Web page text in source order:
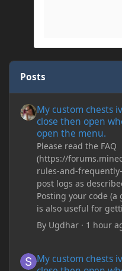
Posts
My custom chests
close then open
open the menu.
Please read the FAQ
(https://
rules-and-
post logs as
Posting your code
is also useful for
By Ugdhar · 1 hour
My custom chests